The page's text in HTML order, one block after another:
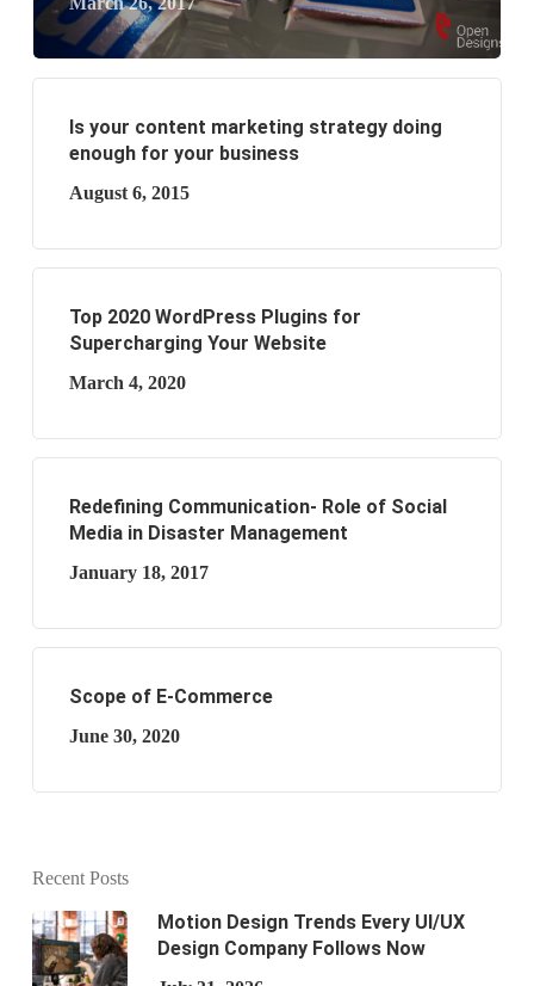
Is your content marketing strategy doing
enough for your business
August 6, 2015
Top 2020 WordPress Plugins for
Supercharging Your Website
March 4, 2020
Redefining Communication- Role of Social
Media in Disaster Management
January 18, 2017
Scope of E-Commerce
June 30, 2020
Recent Posts
Motion Design Trends Every UI/UX
Design Company Follows Now